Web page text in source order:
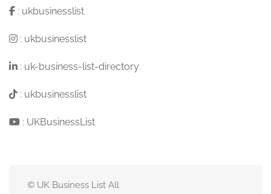
: ukbusinesslist
: ukbusinesslist
: uk-business-list-directory
: ukbusinesslist
: UKBusinessList
© UK Business List All